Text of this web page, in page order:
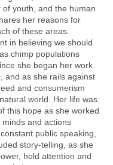
youth, and the human
her reasons for
of these areas.
in believing we should
chimp populations
she began her work
and as she rails against
and consumerism
world. Her life was
this hope as she worked
and actions
public speaking,
story-telling, as she
hold attention and